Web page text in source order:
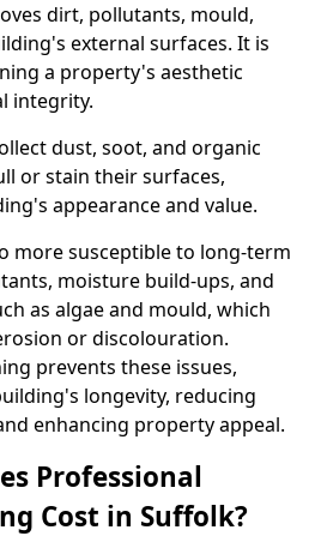
dirt, pollutants, mould,
external surfaces. It is
a property's aesthetic
integrity.
dust, soot, and organic
or stain their surfaces,
appearance and value.
more susceptible to long-term
moisture build-ups, and
as algae and mould, which
or discolouration.
prevents these issues,
longevity, reducing
enhancing property appeal.
Professional
Cost in Suffolk?